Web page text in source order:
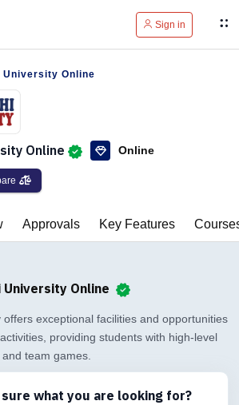
Sign in
University Online
Online Online
Approvals Key Features
Online
exceptional facilities and opportunities
providing students with high-level
team games.
what you are looking for?